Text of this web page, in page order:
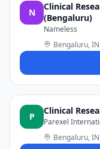
N
Clinical
(Bengaluru)
Nameless
Bengaluru, IN
P
Clinical
Parexel
Bengaluru, IN